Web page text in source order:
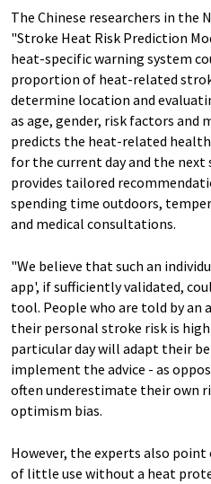
The Chinese researchers in the
"Stroke Heat Risk Prediction
heat-specific warning system
proportion of heat-related
determine location and
as age, gender, risk factors
predicts the heat-related
for the current day and the next
provides tailored
spending time outdoors,
and medical consultations.
"We believe that such an
app', if sufficiently validated,
tool. People who are told by
their personal stroke risk is
particular day will adapt their
implement the advice - as
often underestimate their own
optimism bias.
However, the experts also
of little use without a heat